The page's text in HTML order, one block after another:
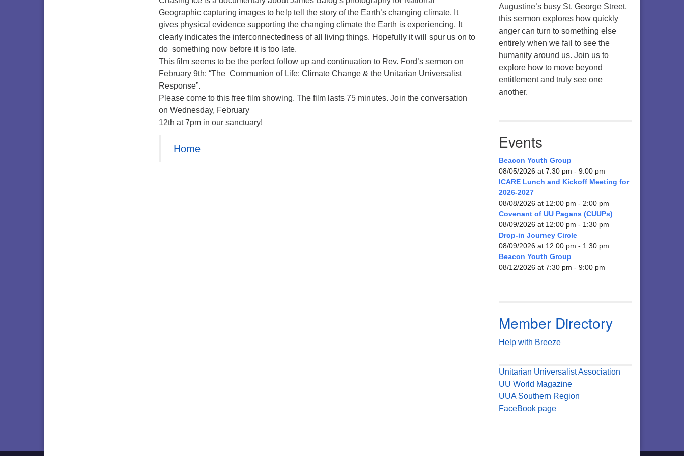
Geographic capturing images to help tell the story of the Earth’s changing climate. It
gives physical evidence supporting the changing climate the Earth is experiencing. It
clearly indicates the interconnectedness of all living things. Hopefully it will spur us on to
do something now before it is too late.
This film seems to be the perfect follow up and continuation to Rev. Ford’s sermon on
February 9th: “The Communion of Life: Climate Change & the Unitarian Universalist
Response”.
Please come to this free film showing. The film lasts 75 minutes. Join the conversation
on Wednesday, February
12th at 7pm in our sanctuary!
Home
Augustine’s busy St. George Street,
this sermon explores how quickly
anger can turn to something else
entirely when we fail to see the
humanity around us. Join us to
explore how to move beyond
entitlement and truly see one
another.
Events
Beacon Youth Group
08/05/2026 at 7:30 pm - 9:00 pm
ICARE Lunch and Kickoff Meeting for
2026-2027
08/08/2026 at 12:00 pm - 2:00 pm
Covenant of UU Pagans (CUUPs)
08/09/2026 at 12:00 pm - 1:30 pm
Drop-in Journey Circle
08/09/2026 at 12:00 pm - 1:30 pm
Beacon Youth Group
08/12/2026 at 7:30 pm - 9:00 pm
Member Directory
Help with Breeze
Unitarian Universalist Association
UU World Magazine
UUA Southern Region
FaceBook page